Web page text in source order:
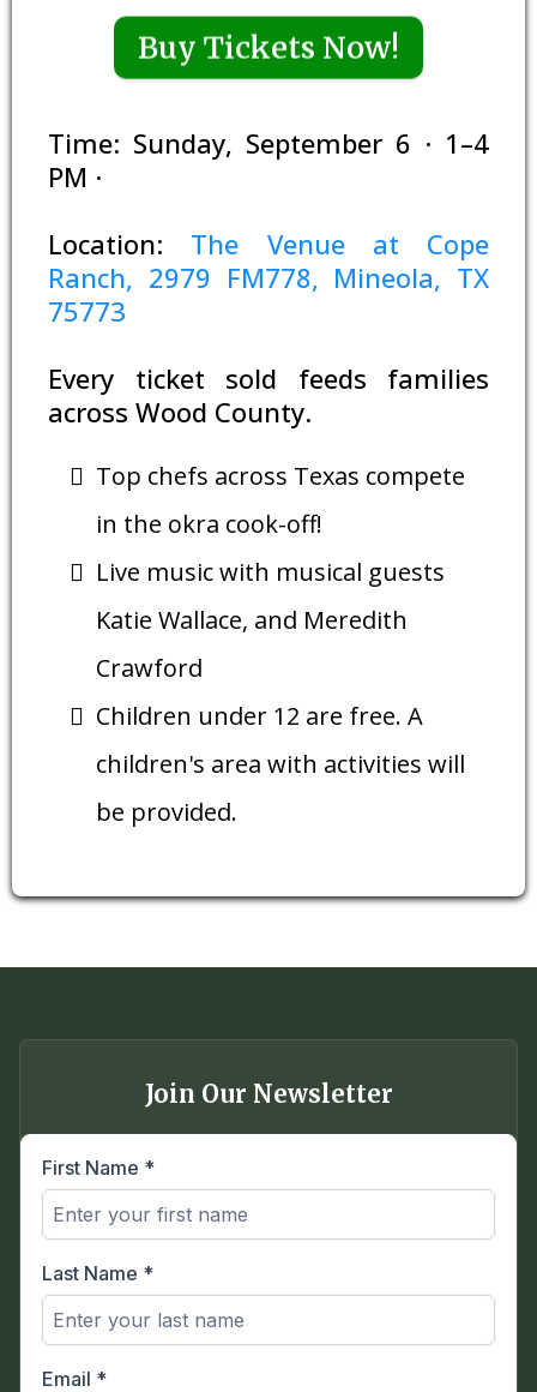
Buy Tickets Now!
Time: Sunday, September 6 · 1–4
PM ·
Location: The Venue at Cope
Ranch, 2979 FM778, Mineola, TX
75773
Every ticket sold feeds families
across Wood County.
Top chefs across Texas compete
in the okra cook-off!
Live music with musical guests
Katie Wallace, and Meredith
Crawford
Children under 12 are free. A
children's area with activities will
be provided.
Join Our Newsletter
First Name *
Last Name *
Email *